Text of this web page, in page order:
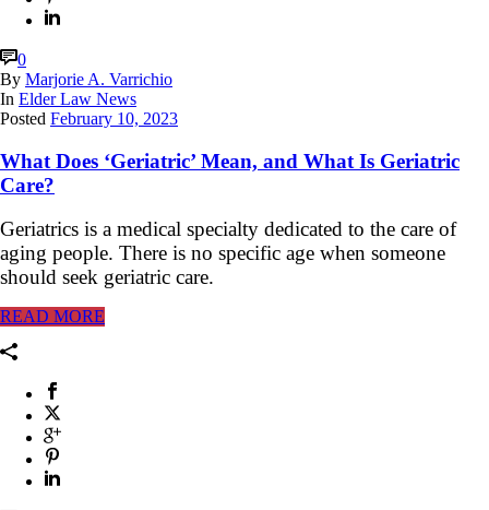
0
By Marjorie A. Varrichio
In Elder Law News
Posted February 10, 2023
What Does ‘Geriatric’ Mean, and What Is Geriatric
Care?
Geriatrics is a medical specialty dedicated to the care of
aging people. There is no specific age when someone
should seek geriatric care.
READ MORE